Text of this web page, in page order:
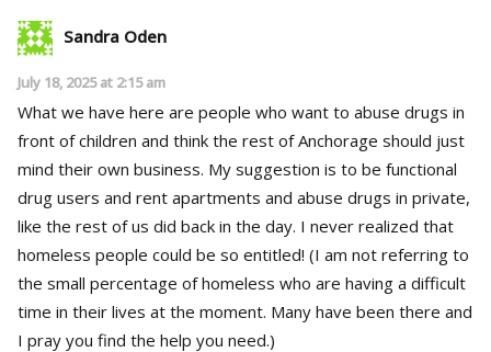
Sandra Oden
July 18, 2025 at 2:15 am
What we have here are people who want to abuse drugs in
front of children and think the rest of Anchorage should just
mind their own business. My suggestion is to be functional
drug users and rent apartments and abuse drugs in private,
like the rest of us did back in the day. I never realized that
homeless people could be so entitled! (I am not referring to
the small percentage of homeless who are having a difficult
time in their lives at the moment. Many have been there and
I pray you find the help you need.)